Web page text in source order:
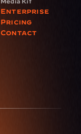
Enterprise
Pricing
Contact